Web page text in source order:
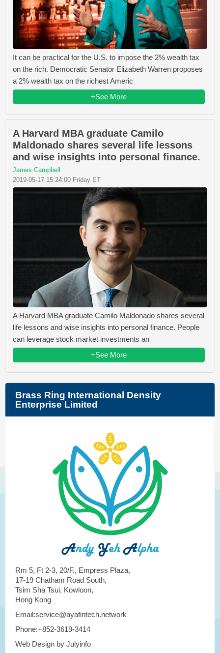
It can be practical for the U.S. to impose the 2% wealth tax
on the rich. Democratic Senator Elizabeth Warren proposes
a 2% wealth tax on the richest Americ
+See More
A Harvard MBA graduate Camilo
Maldonado shares several life lessons
and wise insights into personal finance.
James Campbell
2019-05-17 15:24:00 Friday ET
A Harvard MBA graduate Camilo Maldonado shares several
life lessons and wise insights into personal finance. People
can leverage stock market investments an
+See More
Brass Ring International Density
Enterprise Limited
Rm 5, Ft 2-3, 20/F., Empress Plaza,
17-19 Chatham Road South,
Tsim Sha Tsui, Kowloon,
Hong Kong
Email:service@ayafintech.network
Phone:+852-3619-3414
Web Design by Julyinfo